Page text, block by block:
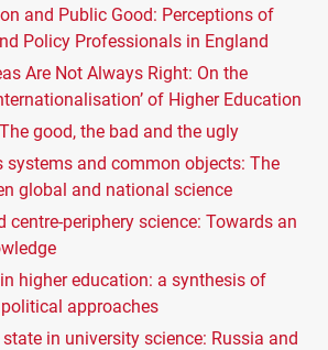
and Public Good: Perceptions of
Policy Professionals in England
Are Not Always Right: On the
of Higher Education
good, the bad and the ugly
systems and common objects: The
global and national science
centre-periphery science: Towards an
higher education: a synthesis of
approaches
in university science: Russia and